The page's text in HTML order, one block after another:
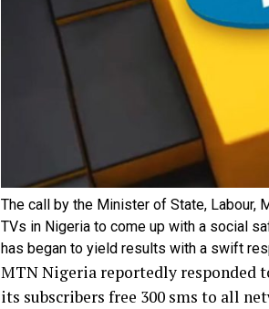
The call by the Minister of State, Labour,
TVs in Nigeria to come up with a social
has began to yield results with a swift
MTN Nigeria reportedly responded
its subscribers free 300 sms to all